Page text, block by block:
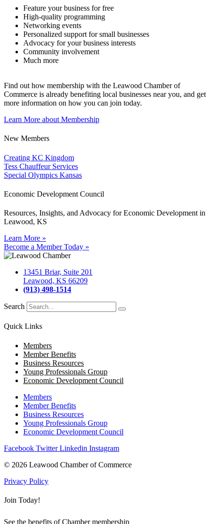
Feature your business for free
High-quality programming
Networking events
Personalized support for small businesses
Advocacy for your business interests
Community involvement
Much more
Find out how membership with the Leawood Chamber of
Commerce is already benefiting local businesses near you, and get
more information on how you can join today.
Learn More about Membership
New Members
Creating KC Kingdom
Tess Chauffeur Services
Special Olympics Kansas
Economic Development Council
Resources, Insights, and Advocacy for Economic Development in
Leawood, KS
Learn More »
Become a Member Today »
13451 Briar, Suite 201
Leawood, KS 66209
(913) 498-1514
Search
Quick Links
Members
Member Benefits
Business Resources
Young Professionals Group
Economic Development Council
Members
Member Benefits
Business Resources
Young Professionals Group
Economic Development Council
Facebook Twitter Linkedin Instagram
© 2026 Leawood Chamber of Commerce
Privacy Policy
Join Today!
See the benefits of Chamber membership